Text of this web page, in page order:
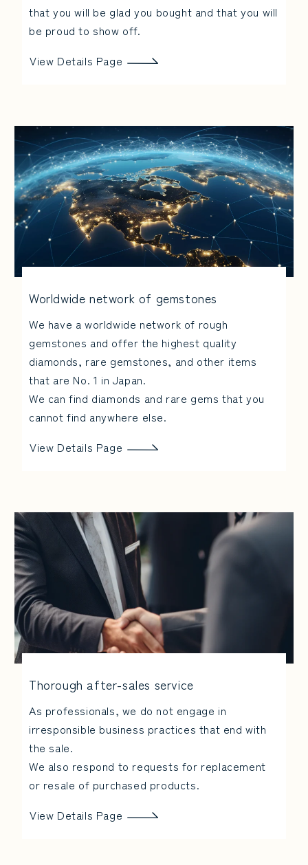
that you will be glad you bought and that you will
be proud to show off.
View Details Page
Worldwide network of gemstones
We have a worldwide network of rough
gemstones and offer the highest quality
diamonds, rare gemstones, and other items
that are No. 1 in Japan.
We can find diamonds and rare gems that you
cannot find anywhere else.
View Details Page
Thorough after-sales service
As professionals, we do not engage in
irresponsible business practices that end with
the sale.
We also respond to requests for replacement
or resale of purchased products.
View Details Page